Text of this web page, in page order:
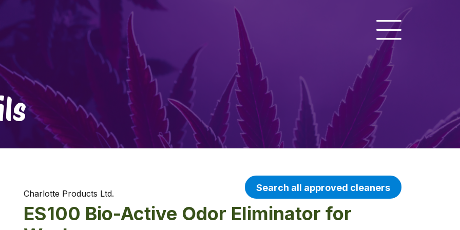
Charlotte Products Ltd.
Search all approved cleaners
ES100 Bio-Active Odor Eliminator for